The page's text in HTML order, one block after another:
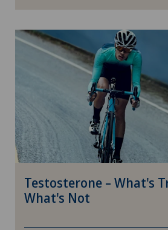
Testosterone – What's
What's Not